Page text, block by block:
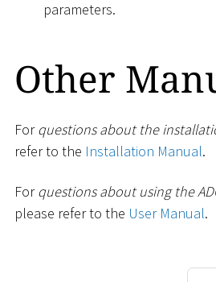
parameters.
Other
Forquestions about the
refer to the Installation Manual.
Forquestions about using the
please refer to the User Manual.